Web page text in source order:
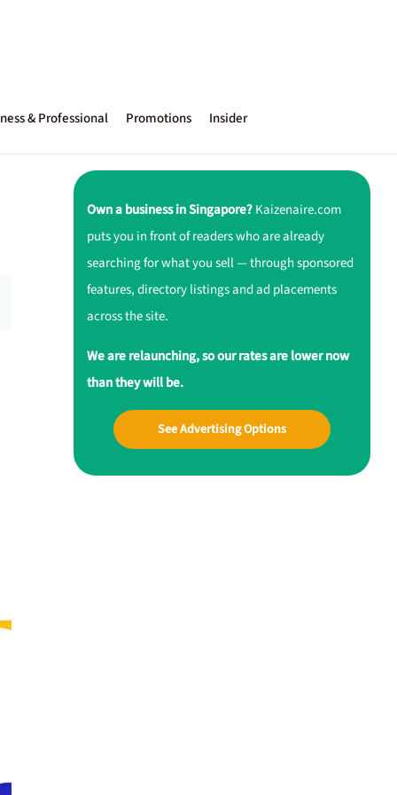
& Professional Promotions Insider
Own a business in Singapore?Kaizenaire.com
puts you in front of readers who are already
searching for what you sell — through sponsored
features, directory listings and ad placements
across the site.
We are relaunching, so our rates are lower now
than they will be.
See Advertising Options